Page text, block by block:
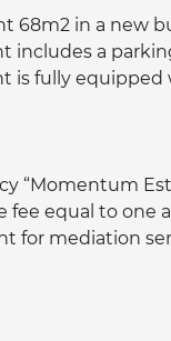
68m2 in a new
includes a
is fully equipped
“Momentum
fee equal to one
for mediation